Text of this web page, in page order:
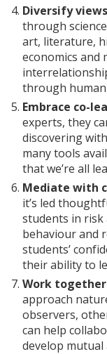
Diversify
through
art, literature,
economics and
through
Embrace co-
experts, they
discovering
many tools
that we’re all
Mediate with
it’s led
students in risk
behaviour and
students’
their ability to
Work
approach
observers,
can help
develop mutual